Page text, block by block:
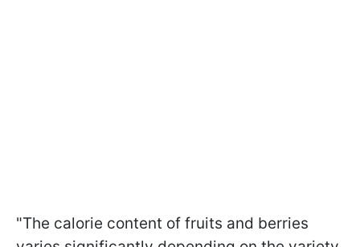
"The calorie content of fruits and berries